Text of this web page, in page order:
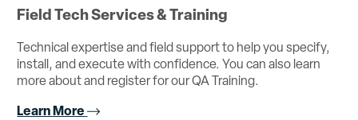
Field Tech Services & Training
Technical expertise and field support to help you specify,
install, and execute with confidence. You can also learn
more about and register for our QA Training.
Learn More